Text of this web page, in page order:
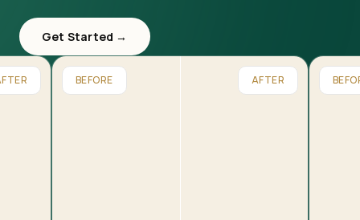
Get Started →
BEFORE AFTER